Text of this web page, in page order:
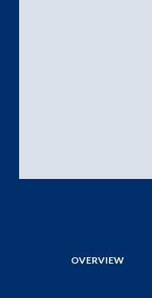
OVERVIEW